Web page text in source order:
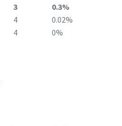
3
0.3%
4
0.02%
4 0%